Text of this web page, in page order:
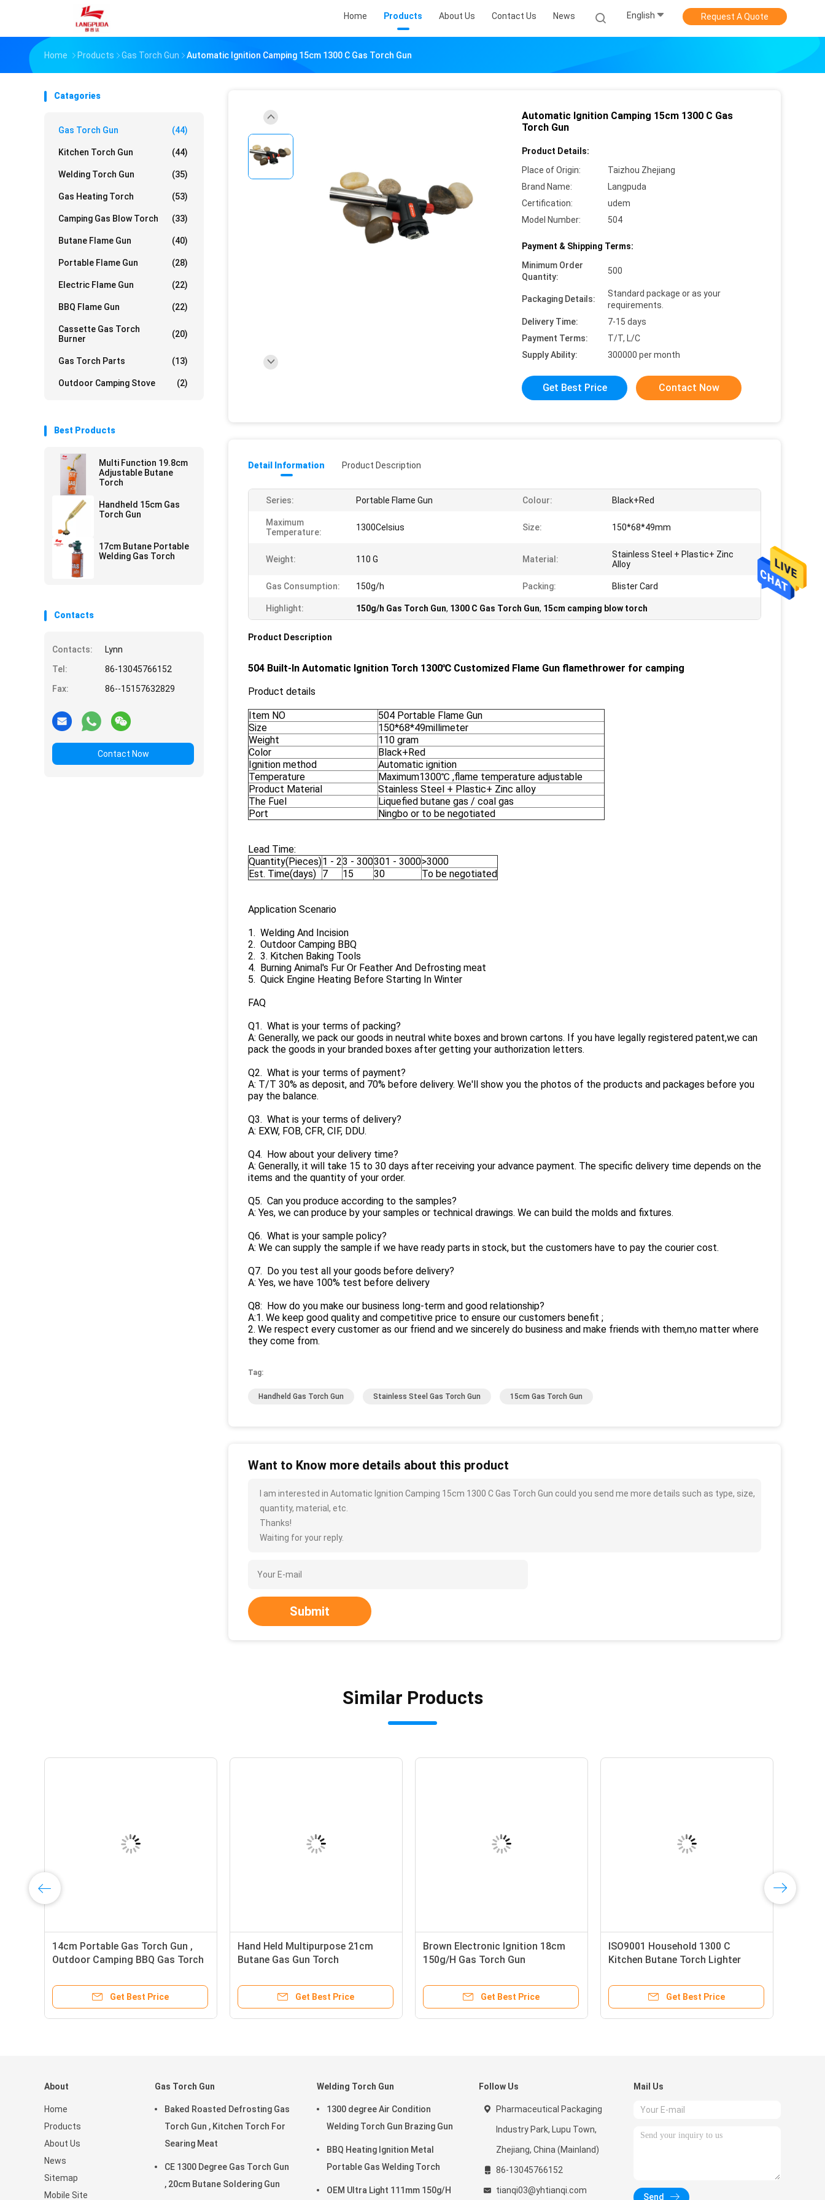
Home Products About Us Contact Us News English Request A Quote
Home Products Gas Torch Gun Automatic Ignition Camping 15cm 1300 C Gas Torch Gun
Catagories
Gas Torch Gun (44)
Kitchen Torch Gun (44)
Welding Torch Gun (35)
Gas Heating Torch (53)
Camping Gas Blow Torch (33)
Butane Flame Gun (40)
Portable Flame Gun (28)
Electric Flame Gun (22)
BBQ Flame Gun (22)
Cassette Gas Torch
Burner
(20)
Gas Torch Parts (13)
Outdoor Camping Stove (2)
Best Products
Multi Function 19.8cm
Adjustable Butane
Torch
Handheld 15cm Gas
Torch Gun
17cm Butane Portable
Welding Gas Torch
Contacts
Contacts:
Lynn
Tel:
86-13045766152
Fax:
86--15157632829
Contact Now
Automatic Ignition Camping 15cm 1300 C Gas
Torch Gun
Product Details:
Place of Origin:
Taizhou Zhejiang
Brand Name:
Langpuda
Certification:
udem
Model Number:
504
Payment & Shipping Terms:
Minimum Order
Quantity:
500
Packaging Details:
Standard package or as your
requirements.
Delivery Time:
7-15 days
Payment Terms:
T/T, L/C
Supply Ability:
300000 per month
Get Best Price Contact Now
Detail Information Product Description
Series: Portable Flame Gun Colour: Black+Red
Maximum
Temperature:
1300Celsius Size: 150*68*49mm
Weight: 110 G Material:
Stainless Steel + Plastic+ Zinc
Alloy
Gas Consumption: 150g/h Packing: Blister Card
Highlight: 150g/h Gas Torch Gun, 1300 C Gas Torch Gun, 15cm camping blow torch
Product Description
504 Built-In Automatic Ignition Torch 1300℃ Customized Flame Gun flamethrower for camping
Product details
Item NO
504 Portable Flame Gun
Size
150*68*49millimeter
Weight
110 gram
Color
Black+Red
Ignition method
Automatic ignition
Temperature
Maximum1300℃ ,flame temperature adjustable
Product Material
Stainless Steel + Plastic+ Zinc alloy
The Fuel
Liquefied butane gas / coal gas
Port
Ningbo or to be negotiated
Lead Time:
Quantity(Pieces)1 - 23 - 300301 - 3000>3000
Est. Time(days) 7 15 30 To be negotiated
Application Scenario
1. Welding And Incision
2. Outdoor Camping BBQ
2. 3. Kitchen Baking Tools
4. Burning Animal's Fur Or Feather And Defrosting meat
5. Quick Engine Heating Before Starting In Winter
FAQ
Q1. What is your terms of packing?
A: Generally, we pack our goods in neutral white boxes and brown cartons. If you have legally registered patent,we can
pack the goods in your branded boxes after getting your authorization letters.
Q2. What is your terms of payment?
A: T/T 30% as deposit, and 70% before delivery. We'll show you the photos of the products and packages before you
pay the balance.
Q3. What is your terms of delivery?
A: EXW, FOB, CFR, CIF, DDU.
Q4. How about your delivery time?
A: Generally, it will take 15 to 30 days after receiving your advance payment. The specific delivery time depends on the
items and the quantity of your order.
Q5. Can you produce according to the samples?
A: Yes, we can produce by your samples or technical drawings. We can build the molds and fixtures.
Q6. What is your sample policy?
A: We can supply the sample if we have ready parts in stock, but the customers have to pay the courier cost.
Q7. Do you test all your goods before delivery?
A: Yes, we have 100% test before delivery
Q8: How do you make our business long-term and good relationship?
A:1. We keep good quality and competitive price to ensure our customers benefit ;
2. We respect every customer as our friend and we sincerely do business and make friends with them,no matter where
they come from.
Tag:
Handheld Gas Torch Gun Stainless Steel Gas Torch Gun 15cm Gas Torch Gun
Want to Know more details about this product
I am interested in Automatic Ignition Camping 15cm 1300 C Gas Torch Gun could you send me more details such as type, size,
quantity, material, etc.
Thanks!
Waiting for your reply.
Submit
Similar Products
14cm Portable Gas Torch Gun ,
Outdoor Camping BBQ Gas Torch
Get Best Price
Hand Held Multipurpose 21cm
Butane Gas Gun Torch
Get Best Price
Brown Electronic Ignition 18cm
150g/H Gas Torch Gun
Get Best Price
ISO9001 Household 1300 C
Kitchen Butane Torch Lighter
Get Best Price
About
Home
Products
About Us
News
Sitemap
Mobile Site
Gas Torch Gun
Baked Roasted Defrosting Gas
Torch Gun , Kitchen Torch For
Searing Meat
CE 1300 Degree Gas Torch Gun
, 20cm Butane Soldering Gun
Welding Torch Gun
1300 degree Air Condition
Welding Torch Gun Brazing Gun
BBQ Heating Ignition Metal
Portable Gas Welding Torch
OEM Ultra Light 111mm 150g/H
Follow Us
Pharmaceutical Packaging
Industry Park, Lupu Town,
Zhejiang, China (Mainland)
86-13045766152
tianqi03@yhtianqi.com
Mail Us
Send